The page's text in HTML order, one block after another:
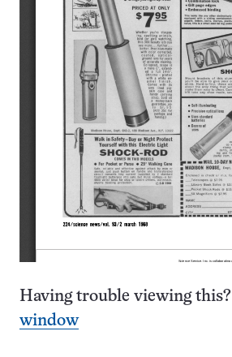
Having trouble viewing this?
window